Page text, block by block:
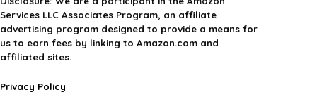
Services LLC Associates Program, an affiliate
advertising program designed to provide a means for
us to earn fees by linking to Amazon.com and
affiliated sites.
Privacy Policy